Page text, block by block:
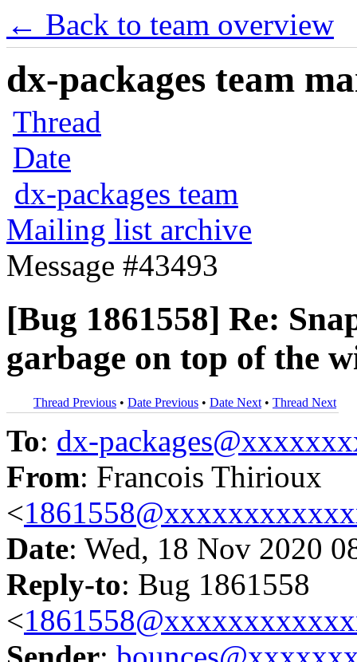
← Back to team overview
dx-packages team
Thread
Date
dx-packages team
Mailing list archive
Message #43493
[Bug 1861558] Re:
garbage on top of the
Thread Previous • Date Previous • Date Next • Thread Next
To: dx-
From: Francois Thirioux
<
Date: Wed, 18 Nov 2020
Reply-to: Bug 1861558
<